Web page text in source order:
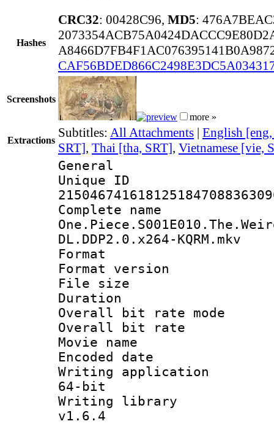
Hashes
CRC32: 00428C96, MD5:
Screenshots
more »
Extractions
Subtitles: All Attachments | English
SRT], Thai [tha, SRT], Vietnamese [vie,
General
Complete
DL.DDP2.0.x264-KQRM.mkv
Format :
Format
File size :
Duration :
Overall bit rate
Overall bit
Movie name
Encoded date :
Writing application
64-bit
Writing library :
v1.6.4